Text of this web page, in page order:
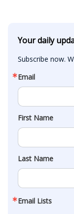
Your daily
Subscribe now.
Email
First Name
Last Name
Email Lists